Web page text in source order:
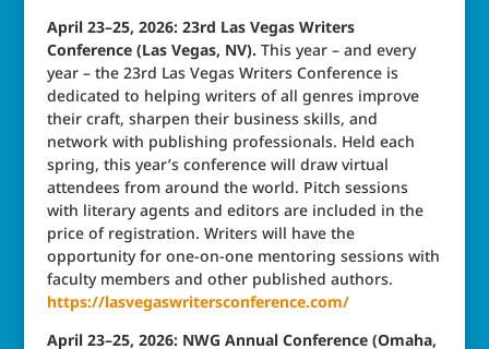
April 23–25, 2026: 23rd Las Vegas Writers
Conference (Las Vegas, NV). This year – and every
year – the 23rd Las Vegas Writers Conference is
dedicated to helping writers of all genres improve
their craft, sharpen their business skills, and
network with publishing professionals. Held each
spring, this year’s conference will draw virtual
attendees from around the world. Pitch sessions
with literary agents and editors are included in the
price of registration. Writers will have the
opportunity for one-on-one mentoring sessions with
faculty members and other published authors.
https://lasvegaswritersconference.com/
April 23–25, 2026: NWG Annual Conference (Omaha,